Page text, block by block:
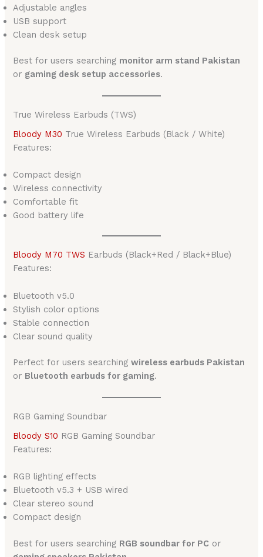
Adjustable angles
USB support
Clean desk setup
Best for users searching monitor arm stand Pakistan
or gaming desk setup accessories.
True Wireless Earbuds (TWS)
Bloody M30 True Wireless Earbuds (Black / White)
Features:
Compact design
Wireless connectivity
Comfortable fit
Good battery life
Bloody M70 TWS Earbuds (Black+Red / Black+Blue)
Features:
Bluetooth v5.0
Stylish color options
Stable connection
Clear sound quality
Perfect for users searchingwireless earbuds Pakistan
or Bluetooth earbuds for gaming.
RGB Gaming Soundbar
Bloody S10 RGB Gaming Soundbar
Features:
RGB lighting effects
Bluetooth v5.3 + USB wired
Clear stereo sound
Compact design
Best for users searching RGB soundbar for PC or